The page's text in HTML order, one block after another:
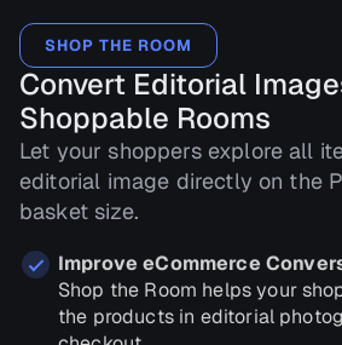
SHOP THE ROOM
Convert Editorial
Shoppable Rooms
Let your shoppers explore all
editorial image directly on the
basket size.
Improve eCommerce
Shop the Room helps your
the products in editorial